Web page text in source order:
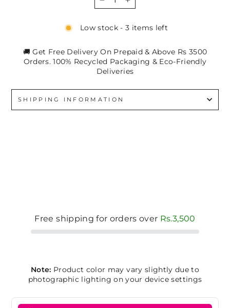
+
Low stock - 3 items left
🚚 Get Free Delivery On Prepaid & Above Rs 3500
Orders. 100% Recycled Packaging & Eco-Friendly
Deliveries
SHIPPING INFORMATION
Free shipping for orders over Rs.3,500
Note: Product color may vary slightly due to
photographic lighting on your device settings